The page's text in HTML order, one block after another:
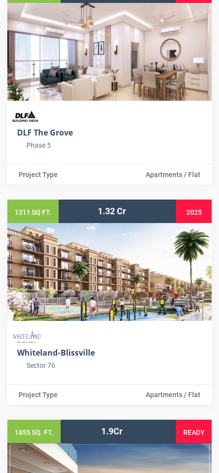
DLF The Grove
Phase 5
Project Type Apartments / Flat
1311 SQ FT. 1.32 Cr 2025
Whiteland-Blissville
Sector 76
Project Type Apartments / Flat
1855 SQ. FT. 1.9Cr READY